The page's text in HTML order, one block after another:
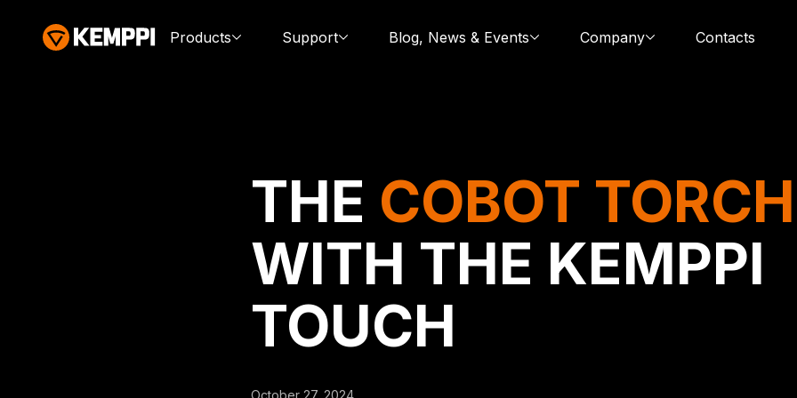
Products Support Blog, News & Events Company Contacts
THE COBOT TORCH
WITH THE KEMPPI
TOUCH
October 27, 2024